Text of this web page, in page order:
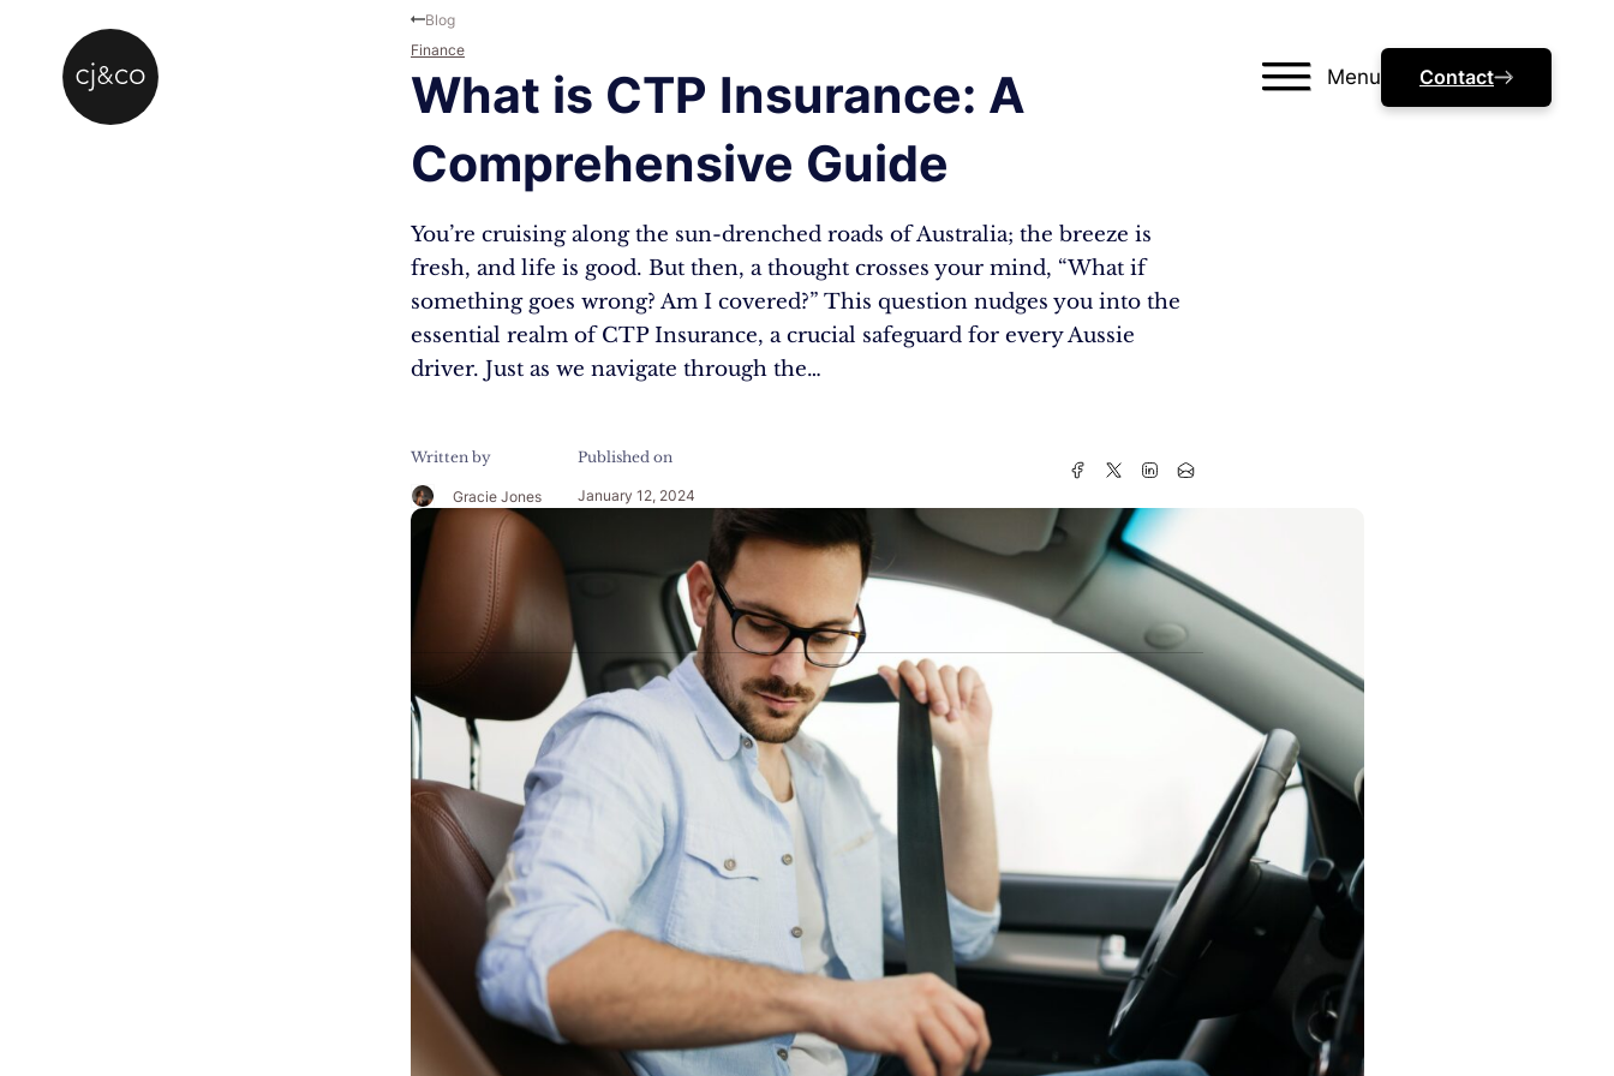
Menu Contact
What is CTP Insurance: A
Comprehensive Guide
You’re cruising along the sun-drenched roads of Australia; the breeze is
fresh, and life is good. But then, a thought crosses your mind, “What if
something goes wrong? Am I covered?” This question nudges you into the
essential realm of CTP Insurance, a crucial safeguard for every Aussie
driver. Just as we navigate through the…
Written by
Gracie Jones
Published on
January 12, 2024
Blog
Finance